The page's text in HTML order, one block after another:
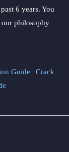
6 years. You
our philosophy
Guide | Crack